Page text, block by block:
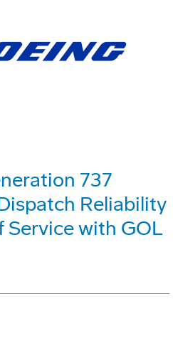
737
Reliability
with GOL